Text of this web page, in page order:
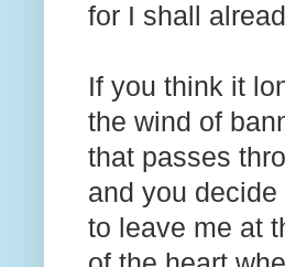
for I shall
If you think it
the wind of
that passes
and you decide
to leave me at